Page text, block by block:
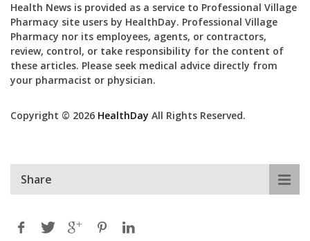
Health News is provided as a service to Professional Village
Pharmacy site users by HealthDay. Professional Village
Pharmacy nor its employees, agents, or contractors,
review, control, or take responsibility for the content of
these articles. Please seek medical advice directly from
your pharmacist or physician.
Copyright © 2026 HealthDay All Rights Reserved.
Share